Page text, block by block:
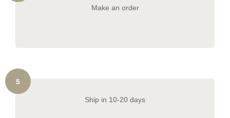
Make an order
5
Ship in 10-20 days